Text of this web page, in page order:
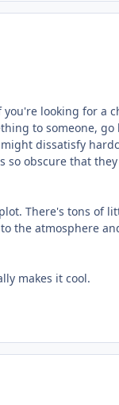
looking for a
to someone, go
dissatisfy
obscure that
There's tons of
the atmosphere
makes it cool.